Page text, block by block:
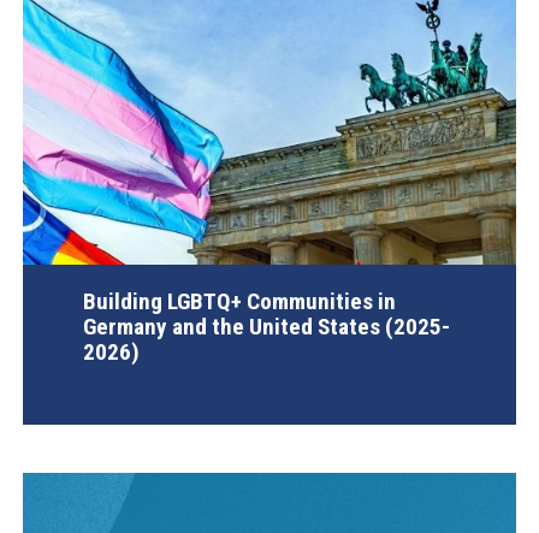
Building LGBTQ+ Communities in
Germany and the United States (2025-
2026)